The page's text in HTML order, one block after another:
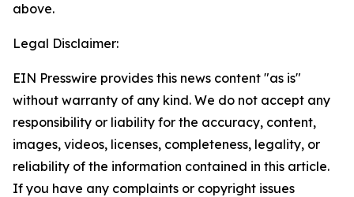
above.
Legal Disclaimer:
EIN Presswire provides this news content "as is"
without warranty of any kind. We do not accept any
responsibility or liability for the accuracy, content,
images, videos, licenses, completeness, legality, or
reliability of the information contained in this article.
If you have any complaints or copyright issues